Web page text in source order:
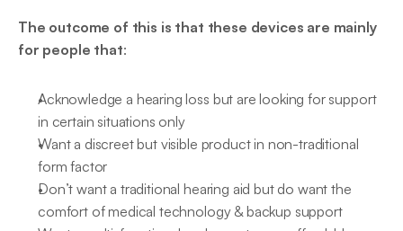
The outcome of this is that these devices are mainly
for people that:
Acknowledge a hearing loss but are looking for support
in certain situations only
Want a discreet but visible product in non-traditional
form factor
Don’t want a traditional hearing aid but do want the
comfort of medical technology & backup support